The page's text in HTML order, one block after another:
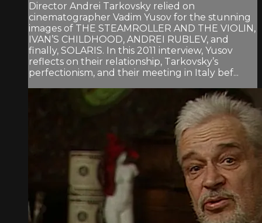
Director Andrei Tarkovsky relied on
cinematographer Vadim Yusov for the stunning
images of THE STEAMROLLER AND THE VIOLIN,
IVAN’S CHILDHOOD, ANDREI RUBLEV, and
finally, SOLARIS. In this 2011 interview, Yusov
reflects on their relationship, Tarkovsky’s
perfectionism, and their meeting in Italy bef...